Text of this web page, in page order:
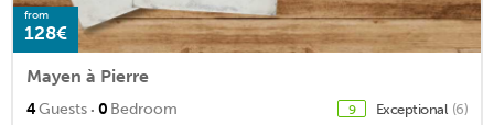
from
128€
Mayen à Pierre
4Guests · 0 Bedroom 9 Exceptional (6)